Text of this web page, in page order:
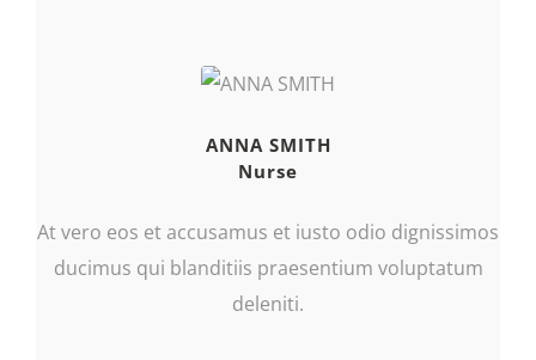
ANNA SMITH
Nurse
At vero eos et accusamus et iusto odio dignissimos
ducimus qui blanditiis praesentium voluptatum
deleniti.